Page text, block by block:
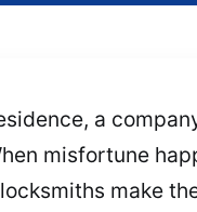
a
misfortune
make